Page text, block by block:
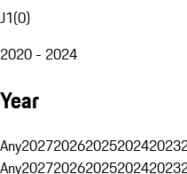
J1(0)
2020 - 2024
Year
Any20272026202520242023
Any20272026202520242023